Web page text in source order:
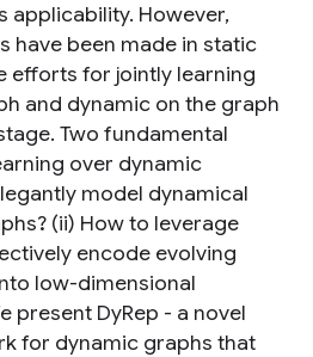
applicability. However,
have been made in static
efforts for jointly learning
and dynamic on the graph
Two fundamental
over dynamic
model dynamical
(ii) How to leverage
encode evolving
low-dimensional
present DyRep - a novel
for dynamic graphs that